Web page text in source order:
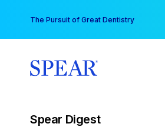
content
The Pursuit of Great Dentistry
Spear Digest